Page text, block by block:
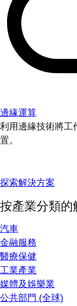
邊緣運算
利用邊緣技術將工
置。
探索解決方案
按產業分類的
汽車
金融服務
醫療保健
工業產業
媒體及娛樂業
公共部門 (全球)